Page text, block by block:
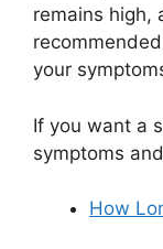
remains high,
your
If you want a
symptoms
How